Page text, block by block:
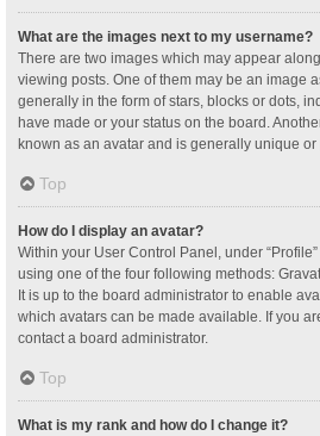
What are the images next to my username?
There are two images which may appear
viewing posts. One of them may be an image
generally in the form of stars, blocks or dots,
have made or your status on the board.
known as an avatar and is generally unique or
Top
How do I display an avatar?
Within your User Control Panel, under
using one of the four following methods:
It is up to the board administrator to enable
which avatars can be made available. If you
contact a board administrator.
Top
What is my rank and how do I change it?